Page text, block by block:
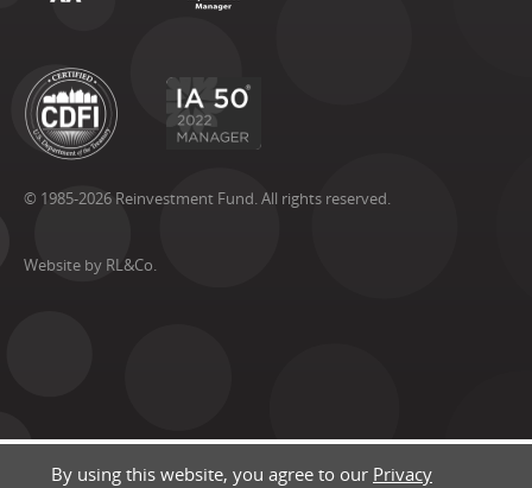
© 1985-2026 Reinvestment Fund. All rights reserved.
Website by RL&Co.
By using this website, you agree to our Privacy